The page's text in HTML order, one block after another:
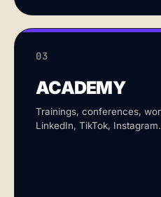
03
ACADEMY
Trainings, conferences,
LinkedIn, TikTok, Instagram.